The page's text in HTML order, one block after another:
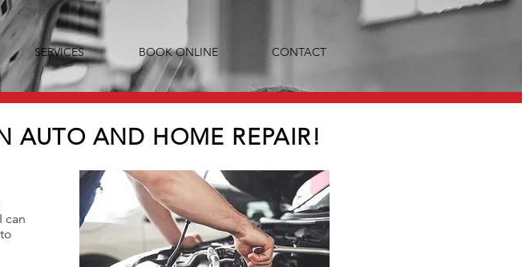
SERVICES BOOK ONLINE CONTACT
AUTO AND HOME REPAIR!
can